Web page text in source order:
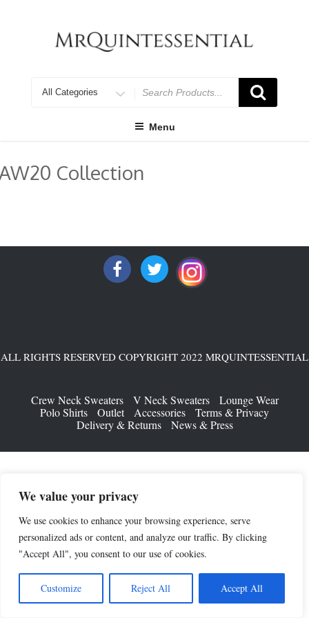
We value your privacy
We use cookies to enhance your browsing experience, serve
personalized ads or content, and analyze our traffic. By clicking
"Accept All", you consent to our use of cookies.
Customize Reject All Accept All
for
Menu
Collection
ALL RIGHTS RESERVED COPYRIGHT 2022 MRQUINTESSENTIAL
Crew Neck Sweaters V Neck Sweaters
Lounge Wear
Polo Shirts
Outlet Accessories
Terms & Privacy
Delivery & Returns
News & Press